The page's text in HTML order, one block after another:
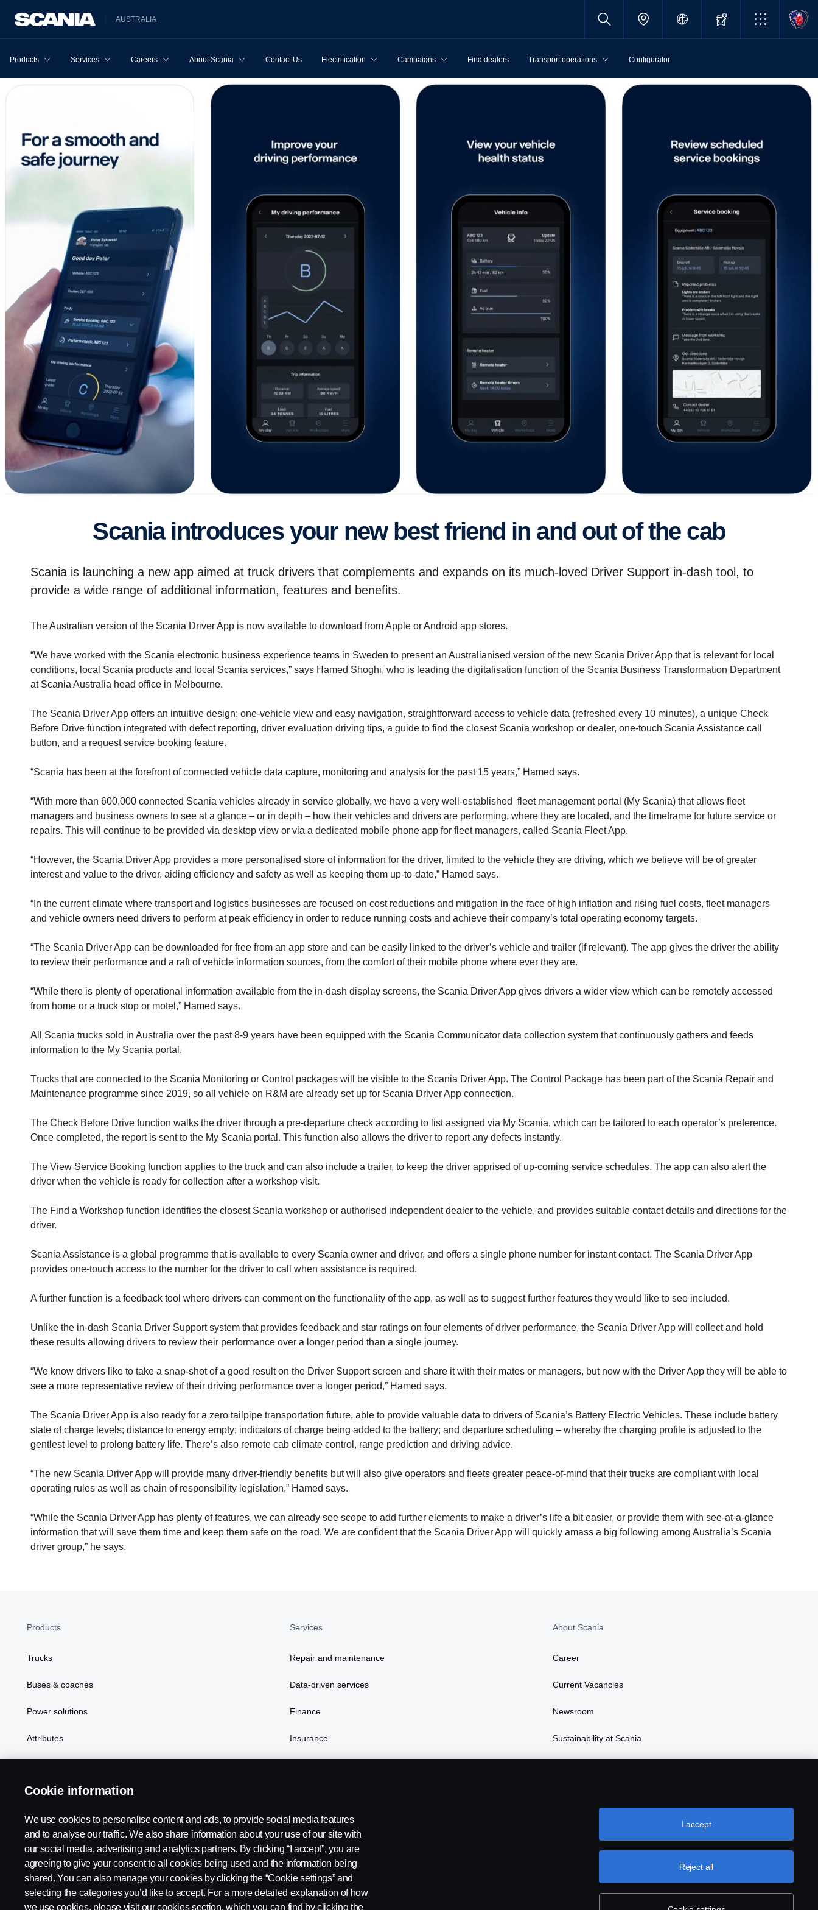
AUSTRALIA
Products Services Careers About Scania Contact Us Electrification Campaigns Find dealers Transport operations Configurator
Scania introduces your new best friend in and out of the cab
Scania is launching a new app aimed at truck drivers that complements and expands on its much-loved Driver Support in-dash tool, to
provide a wide range of additional information, features and benefits.
The Australian version of the Scania Driver App is now available to download from Apple or Android app stores.
“We have worked with the Scania electronic business experience teams in Sweden to present an Australianised version of the new Scania Driver App that is relevant for local
conditions, local Scania products and local Scania services,” says Hamed Shoghi, who is leading the digitalisation function of the Scania Business Transformation Department
at Scania Australia head office in Melbourne.
The Scania Driver App offers an intuitive design: one-vehicle view and easy navigation, straightforward access to vehicle data (refreshed every 10 minutes), a unique Check
Before Drive function integrated with defect reporting, driver evaluation driving tips, a guide to find the closest Scania workshop or dealer, one-touch Scania Assistance call
button, and a request service booking feature.
“Scania has been at the forefront of connected vehicle data capture, monitoring and analysis for the past 15 years,” Hamed says.
“With more than 600,000 connected Scania vehicles already in service globally, we have a very well-established fleet management portal (My Scania) that allows fleet
managers and business owners to see at a glance – or in depth – how their vehicles and drivers are performing, where they are located, and the timeframe for future service or
repairs. This will continue to be provided via desktop view or via a dedicated mobile phone app for fleet managers, called Scania Fleet App.
“However, the Scania Driver App provides a more personalised store of information for the driver, limited to the vehicle they are driving, which we believe will be of greater
interest and value to the driver, aiding efficiency and safety as well as keeping them up-to-date,” Hamed says.
“In the current climate where transport and logistics businesses are focused on cost reductions and mitigation in the face of high inflation and rising fuel costs, fleet managers
and vehicle owners need drivers to perform at peak efficiency in order to reduce running costs and achieve their company’s total operating economy targets.
“The Scania Driver App can be downloaded for free from an app store and can be easily linked to the driver’s vehicle and trailer (if relevant). The app gives the driver the ability
to review their performance and a raft of vehicle information sources, from the comfort of their mobile phone where ever they are.
“While there is plenty of operational information available from the in-dash display screens, the Scania Driver App gives drivers a wider view which can be remotely accessed
from home or a truck stop or motel,” Hamed says.
All Scania trucks sold in Australia over the past 8-9 years have been equipped with the Scania Communicator data collection system that continuously gathers and feeds
information to the My Scania portal.
Trucks that are connected to the Scania Monitoring or Control packages will be visible to the Scania Driver App. The Control Package has been part of the Scania Repair and
Maintenance programme since 2019, so all vehicle on R&M are already set up for Scania Driver App connection.
The Check Before Drive function walks the driver through a pre-departure check according to list assigned via My Scania, which can be tailored to each operator’s preference.
Once completed, the report is sent to the My Scania portal. This function also allows the driver to report any defects instantly.
The View Service Booking function applies to the truck and can also include a trailer, to keep the driver apprised of up-coming service schedules. The app can also alert the
driver when the vehicle is ready for collection after a workshop visit.
The Find a Workshop function identifies the closest Scania workshop or authorised independent dealer to the vehicle, and provides suitable contact details and directions for the
driver.
Scania Assistance is a global programme that is available to every Scania owner and driver, and offers a single phone number for instant contact. The Scania Driver App
provides one-touch access to the number for the driver to call when assistance is required.
A further function is a feedback tool where drivers can comment on the functionality of the app, as well as to suggest further features they would like to see included.
Unlike the in-dash Scania Driver Support system that provides feedback and star ratings on four elements of driver performance, the Scania Driver App will collect and hold
these results allowing drivers to review their performance over a longer period than a single journey.
“We know drivers like to take a snap-shot of a good result on the Driver Support screen and share it with their mates or managers, but now with the Driver App they will be able to
see a more representative review of their driving performance over a longer period,” Hamed says.
The Scania Driver App is also ready for a zero tailpipe transportation future, able to provide valuable data to drivers of Scania’s Battery Electric Vehicles. These include battery
state of charge levels; distance to energy empty; indicators of charge being added to the battery; and departure scheduling – whereby the charging profile is adjusted to the
gentlest level to prolong battery life. There’s also remote cab climate control, range prediction and driving advice.
“The new Scania Driver App will provide many driver-friendly benefits but will also give operators and fleets greater peace-of-mind that their trucks are compliant with local
operating rules as well as chain of responsibility legislation,” Hamed says.
“While the Scania Driver App has plenty of features, we can already see scope to add further elements to make a driver’s life a bit easier, or provide them with see-at-a-glance
information that will save them time and keep them safe on the road. We are confident that the Scania Driver App will quickly amass a big following among Australia’s Scania
driver group,” he says.
Products
Trucks
Buses & coaches
Power solutions
Attributes
Services
Repair and maintenance
Data-driven services
Finance
Insurance
About Scania
Career
Current Vacancies
Newsroom
Sustainability at Scania
Scania in Your Region: Australia
Legal notice Privacy statement Contact us Whistleblowing Cookie policy Cookie settings
Cookie information
We use cookies to personalise content and ads, to provide social media features
and to analyse our traffic. We also share information about your use of our site with
our social media, advertising and analytics partners. By clicking “I accept”, you are
agreeing to give your consent to all cookies being used and the information being
shared. You can also manage your cookies by clicking the “Cookie settings” and
selecting the categories you’d like to accept. For a more detailed explanation of how
we use cookies, please visit our cookies section, which you can find by clicking the
Reject all
I accept